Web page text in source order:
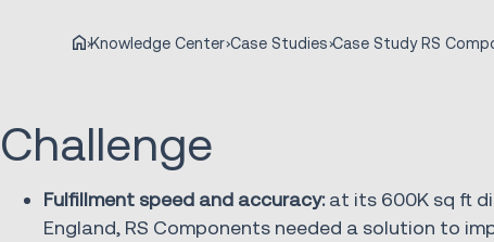
Knowledge Center Case Studies
Challenge
Fulfillment speed and accuracy:at its 600K sq ft
England, RS Components needed a solution to